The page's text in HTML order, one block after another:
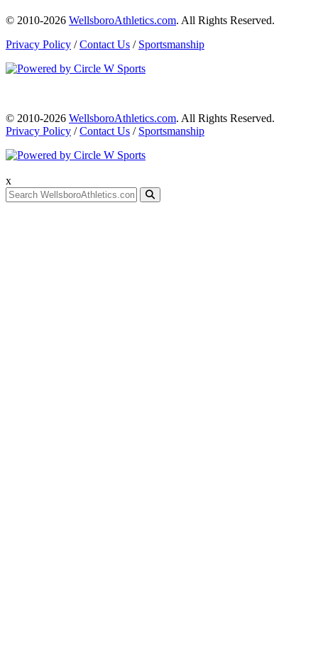
© 2010-2026 WellsboroAthletics.com. All Rights Reserved.
Privacy Policy /Contact Us / Sportsmanship
© 2010-2026 WellsboroAthletics.com. All Rights Reserved.
Privacy Policy /Contact Us / Sportsmanship
x